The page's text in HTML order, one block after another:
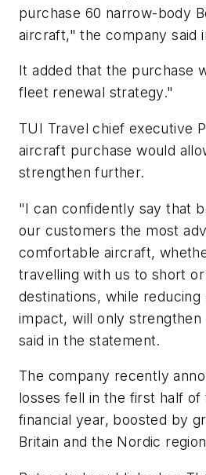
purchase 60 narrow-body
aircraft," the company said
It added that the purchase
fleet renewal strategy."
TUI Travel chief executive
aircraft purchase would
strengthen further.
"I can confidently say that
our customers the most
comfortable aircraft,
travelling with us to short
destinations, while
impact, will only strengthen
said in the statement.
The company recently
losses fell in the first half
financial year, boosted by
Britain and the Nordic